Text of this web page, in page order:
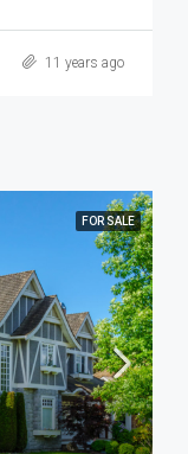
11 years ago
FOR SALE